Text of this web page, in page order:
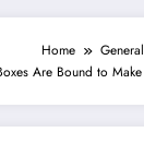
Home
General
Are Bound to